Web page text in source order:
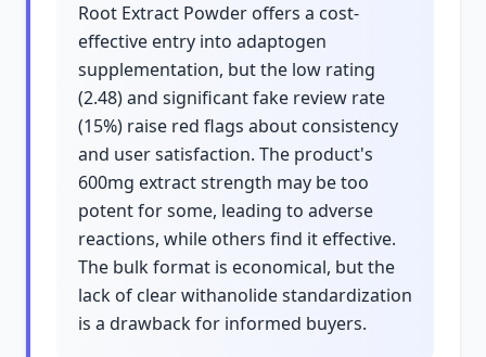
Root Extract Powder offers a cost-
effective entry into adaptogen
supplementation, but the low rating
(2.48) and significant fake review rate
(15%) raise red flags about consistency
and user satisfaction. The product's
600mg extract strength may be too
potent for some, leading to adverse
reactions, while others find it effective.
The bulk format is economical, but the
lack of clear withanolide standardization
is a drawback for informed buyers.